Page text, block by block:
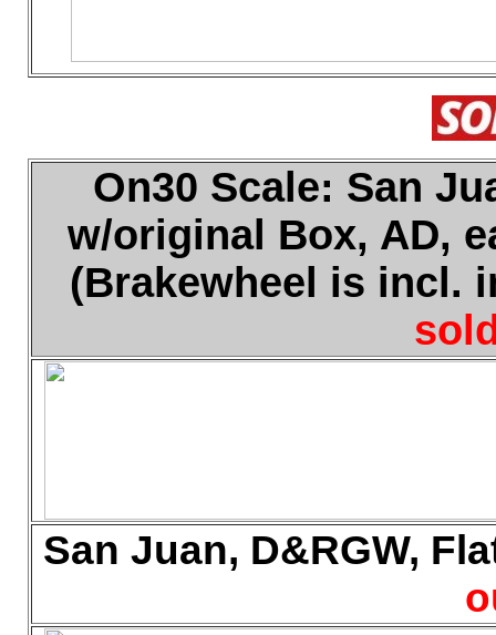
On30 Scale: San
w/original Box, AD,
(Brakewheel is incl.
San Juan, D&RGW,